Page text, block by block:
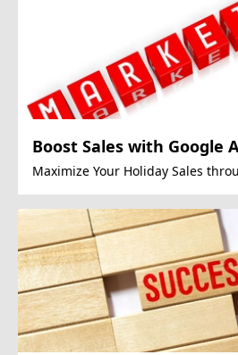
Boost Sales with Google
Maximize Your Holiday Sales